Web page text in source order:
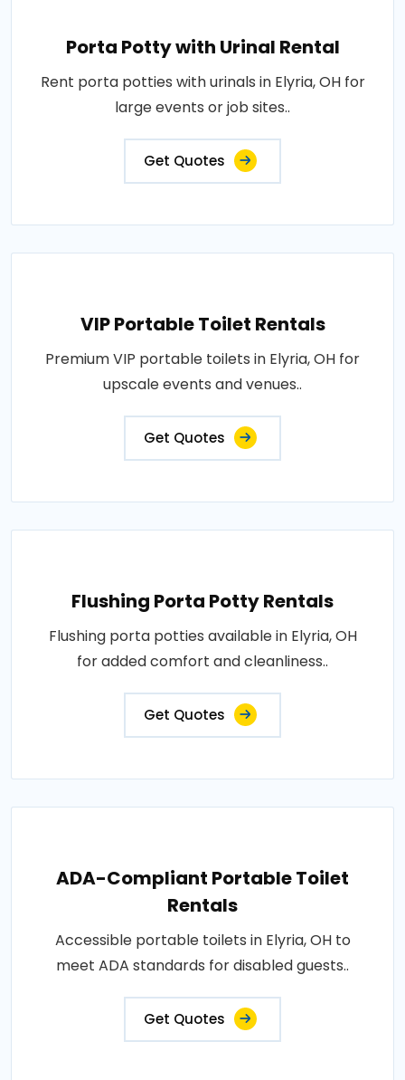
Porta Potty with Urinal Rental
Rent porta potties with urinals in Elyria, OH for
large events or job sites..
Get Quotes
VIP Portable Toilet Rentals
Premium VIP portable toilets in Elyria, OH for
upscale events and venues..
Get Quotes
Flushing Porta Potty Rentals
Flushing porta potties available in Elyria, OH
for added comfort and cleanliness..
Get Quotes
ADA-Compliant Portable Toilet
Rentals
Accessible portable toilets in Elyria, OH to
meet ADA standards for disabled guests..
Get Quotes